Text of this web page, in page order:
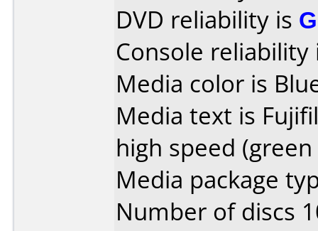
DVD reliability is
Console
Media color is
Media text is
high speed
Media package
Number of discs